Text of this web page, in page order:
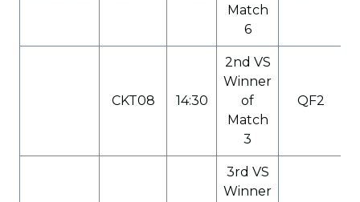
Match
6
CKT08 14:30
2nd VS
Winner
of
Match
3
QF2
3rd VS
Winner